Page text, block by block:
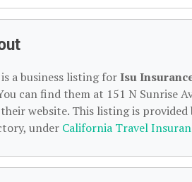
a business listing forIsu
can find them at 151 N Sunrise
website. This listing is
under California Travel